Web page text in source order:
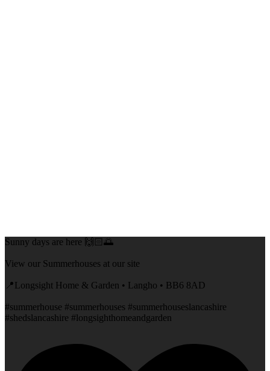
Sunny days are here 🙌🏻🌅
View our Summerhouses at our site
📍Longsight Home & Garden • Langho • BB6 8AD
#summerhouse #summerhouses #summerhouseslancashire
#shedslancashire #longsighthomeandgarden